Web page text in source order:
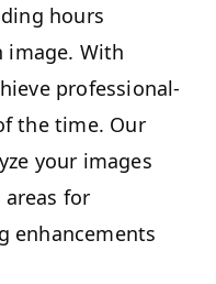
hours
image. With
professional-
the time. Our
your images
for
enhancements